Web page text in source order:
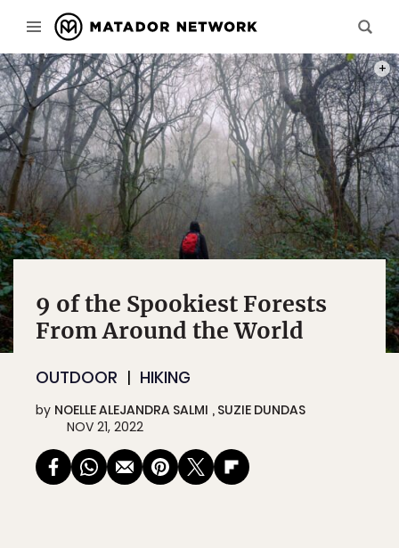
9 of the Spookiest Forests
From Around the World
OUTDOOR HIKING
by NOELLE ALEJANDRA SALMI SUZIE DUNDAS
NOV 21, 2022